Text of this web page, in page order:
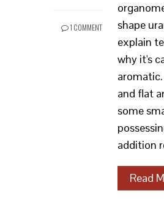
1 COMMENT
shape
explain
why it's
and flat
some
addition
Read